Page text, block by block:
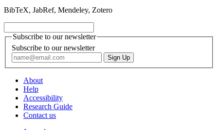
BibTeX, JabRef, Mendeley, Zotero
Subscribe to our newsletter
Subscribe to our newsletter
About
Help
Accessibility
Research Guide
Contact us